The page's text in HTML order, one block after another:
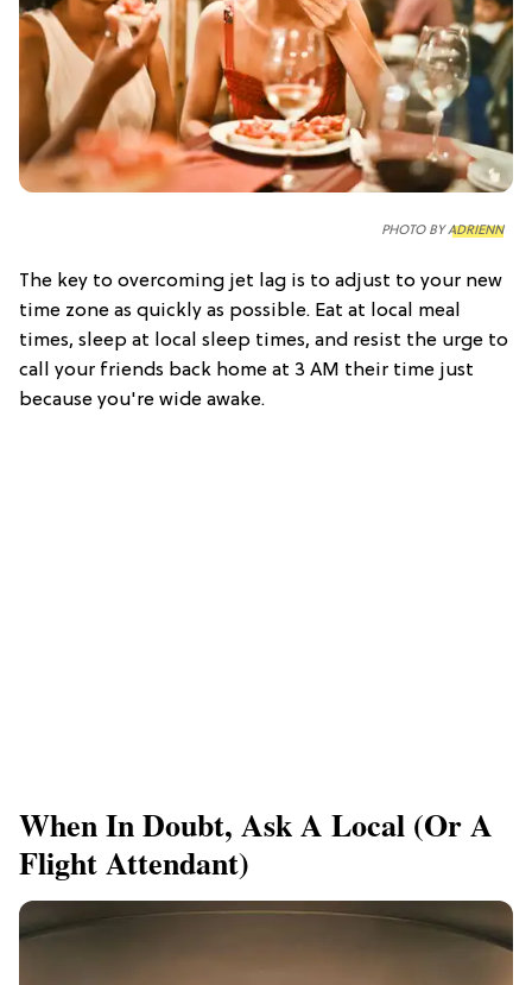
PHOTO BYADRIENN
The key to overcoming jet lag is to adjust to your new
time zone as quickly as possible. Eat at local meal
times, sleep at local sleep times, and resist the urge to
call your friends back home at 3 AM their time just
because you're wide awake.
When In Doubt, Ask A Local (Or A
Flight Attendant)